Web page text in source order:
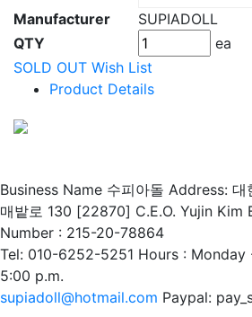
Manufacturer
SUPIADOLL
QTY
ea
SOLD OUT Wish List
Product Details
Business Name 수피아돌 Address: 대
매밭로 130 [22870] C.E.O. Yujin Kim
Number : 215-20-78864
Tel: 010-6252-5251 Hours : Monday
5:00 p.m.
supiadoll@hotmail.com Paypal: